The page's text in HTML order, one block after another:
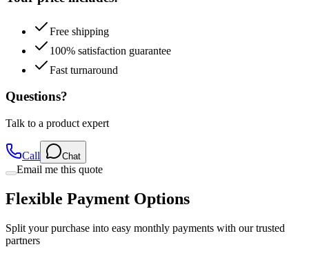
Free shipping
100% satisfaction guarantee
Fast turnaround
Questions?
Talk to a product expert
Call Chat
Email me this quote
Flexible Payment Options
Split your purchase into easy monthly payments with our trusted
partners